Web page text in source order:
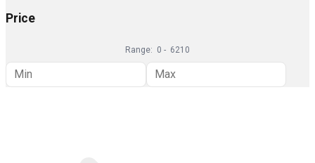
Price
Range: 0 - 6210